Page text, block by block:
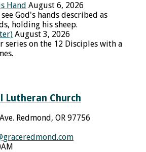
Hand August 6, 2026
God's hands described as
holding his sheep.
August 3, 2026
series on the 12 Disciples with a
Lutheran Church
Redmond, OR 97756